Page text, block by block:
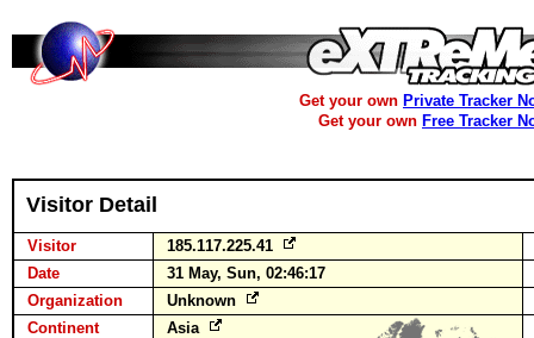
Get your own Private Tracker
Get your own Free Tracker
Visitor Detail
Visitor
185.117.225.41
Date
31 May, Sun, 02:46:17
Organization
Unknown
Continent
Asia